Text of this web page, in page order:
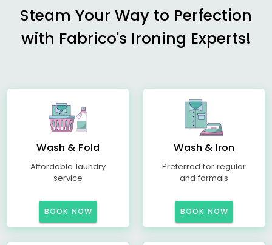
Steam Your Way to Perfection
with Fabrico's Ironing Experts!
Wash & Fold
Affordable laundry
service
BOOK NOW
Wash & Iron
Preferred for regular
and formals
BOOK NOW